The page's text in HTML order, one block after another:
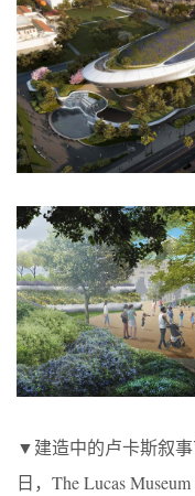
▼建造中的卢卡斯叙事
日，The Lucas